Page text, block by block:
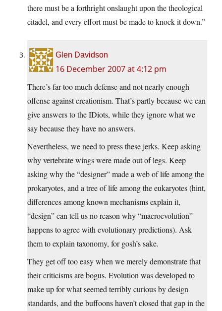
there must be a forthright onslaught upon the theological
citadel, and every effort must be made to knock it down.”
Glen Davidson
16 December 2007 at 4:12 pm
There’s far too much defense and not nearly enough
offense against creationism. That’s partly because we can
give answers to the IDiots, while they ignore what we
say because they have no answers.
Nevertheless, we need to press these jerks. Keep asking
why vertebrate wings were made out of legs. Keep
asking why the “designer” made a web of life among the
prokaryotes, and a tree of life among the eukaryotes (hint,
differences among known mechanisms explain it,
“design” can tell us no reason why “macroevolution”
happens to agree with evolutionary predictions). Ask
them to explain taxonomy, for gosh’s sake.
They get off too easy when we merely demonstrate that
their criticisms are bogus. Evolution was developed to
make up for what seemed terribly curious by design
standards, and the buffoons haven’t closed that gap in the